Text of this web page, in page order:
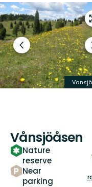
Previous
slide
Vånsjöåsen
Nature
reserve
Near
parking